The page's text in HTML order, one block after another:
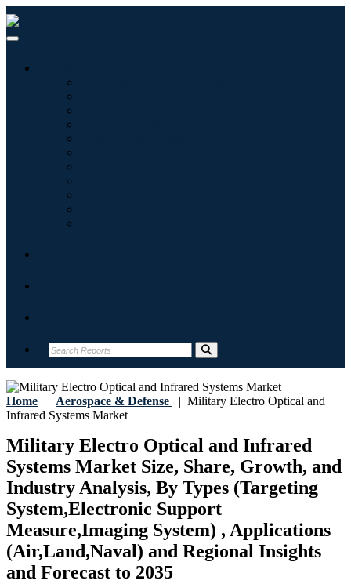
Home | Aerospace & Defense | Military Electro Optical and
Infrared Systems Market
Military Electro Optical and Infrared
Systems Market Size, Share, Growth, and
Industry Analysis, By Types (Targeting
System,Electronic Support
Measure,Imaging System) , Applications
(Air,Land,Naval) and Regional Insights
and Forecast to 2035